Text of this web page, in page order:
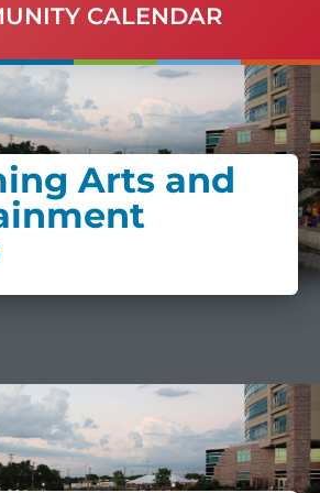
CALENDAR
Arts and